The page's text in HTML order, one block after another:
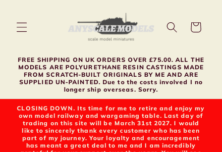
Cart
FREE SHIPPING ON UK ORDERS OVER £75.00. ALL THE
MODELS ARE POLYURETHANE RESIN CASTINGS MADE
FROM SCRATCH-BUILT ORIGINALS BY ME AND ARE
SUPPLIED UN-PAINTED. Due to the costs involved I no
longer ship overseas. Sorry.
CLOSING DOWN. Its time for me to retire and enjoy my
own model railway and wargaming table. Last day of
trading on this site will be March 31st 2027. I would
like to sincerely thank every customer who has been
part of my journey. Your loyalty and encouragement
has meant a great deal to me and I am incredibly